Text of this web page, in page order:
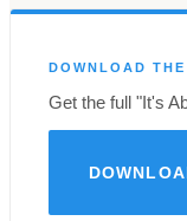
DOWNLOAD
Get the full "It's